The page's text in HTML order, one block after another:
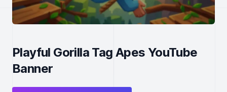
Playful Gorilla Tag Apes YouTube
Banner